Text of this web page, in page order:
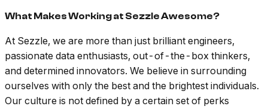
What Makes Working at Sezzle Awesome?
At Sezzle, we are more than just brilliant engineers,
passionate data enthusiasts, out-of-the-box thinkers,
and determined innovators. We believe in surrounding
ourselves with only the best and the brightest individuals.
Our culture is not defined by a certain set of perks